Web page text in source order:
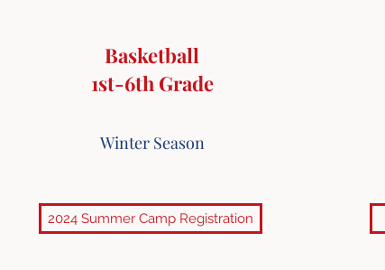
Basketball
1st-6th Grade
Winter Season
2024 Summer Camp Registration